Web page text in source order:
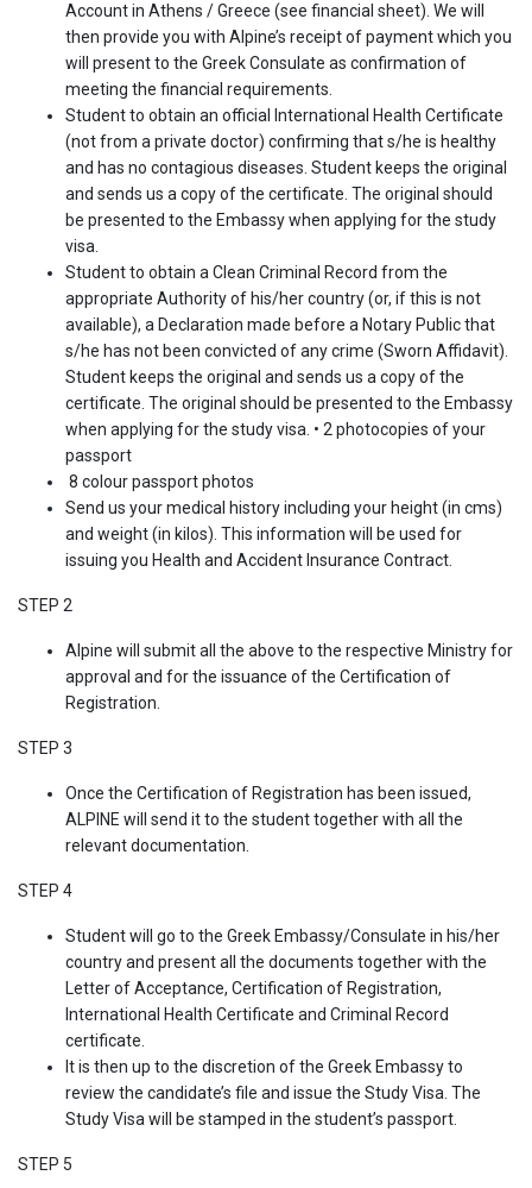
Account in Athens / Greece (see financial sheet). We will
then provide you with Alpine’s receipt of payment which you
will present to the Greek Consulate as confirmation of
meeting the financial requirements.
Student to obtain an official International Health Certificate
(not from a private doctor) confirming that s/he is healthy
and has no contagious diseases. Student keeps the original
and sends us a copy of the certificate. The original should
be presented to the Embassy when applying for the study
visa.
Student to obtain a Clean Criminal Record from the
appropriate Authority of his/her country (or, if this is not
available), a Declaration made before a Notary Public that
s/he has not been convicted of any crime (Sworn Affidavit).
Student keeps the original and sends us a copy of the
certificate. The original should be presented to the Embassy
when applying for the study visa. • 2 photocopies of your
passport
8 colour passport photos
Send us your medical history including your height (in cms)
and weight (in kilos). This information will be used for
issuing you Health and Accident Insurance Contract.
STEP 2
Alpine will submit all the above to the respective Ministry for
approval and for the issuance of the Certification of
Registration.
STEP 3
Once the Certification of Registration has been issued,
ALPINE will send it to the student together with all the
relevant documentation.
STEP 4
Student will go to the Greek Embassy/Consulate in his/her
country and present all the documents together with the
Letter of Acceptance, Certification of Registration,
International Health Certificate and Criminal Record
certificate.
It is then up to the discretion of the Greek Embassy to
review the candidate’s file and issue the Study Visa. The
Study Visa will be stamped in the student’s passport.
STEP 5